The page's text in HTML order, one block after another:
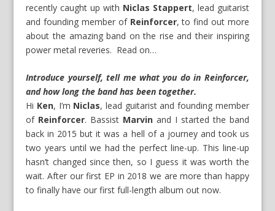
recently caught up with Niclas Stappert, lead guitarist
and founding member of Reinforcer, to find out more
about the amazing band on the rise and their inspiring
power metal reveries. Read on…
Introduce yourself, tell me what you do in Reinforcer,
and how long the band has been together.
Hi Ken, I’m Niclas, lead guitarist and founding member
of Reinforcer. Bassist Marvin and I started the band
back in 2015 but it was a hell of a journey and took us
two years until we had the perfect line-up. This line-up
hasn’t changed since then, so I guess it was worth the
wait. After our first EP in 2018 we are more than happy
to finally have our first full-length album out now.